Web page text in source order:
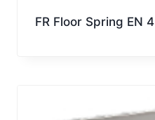
FR Floor Spring EN 4